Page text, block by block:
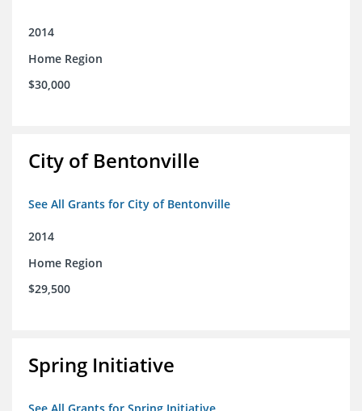
2014
Home Region
$30,000
City of Bentonville
See All Grants for City of Bentonville
2014
Home Region
$29,500
Spring Initiative